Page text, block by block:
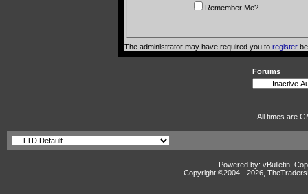
Remember Me?
The administrator may have required you to register
Forums
All times are
Powered by: vBulletin,
Copyright ©2004 - 2026,